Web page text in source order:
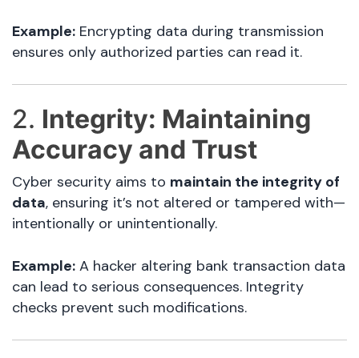
Example: Encrypting data during transmission
ensures only authorized parties can read it.
2. Integrity: Maintaining
Accuracy and Trust
Cyber security aims to maintain the integrity of
data, ensuring it’s not altered or tampered with—
intentionally or unintentionally.
Example: A hacker altering bank transaction data
can lead to serious consequences. Integrity
checks prevent such modifications.